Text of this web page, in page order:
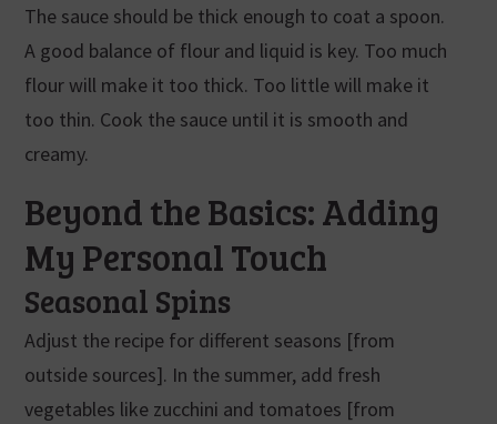
The sauce should be thick enough to coat a spoon.
A good balance of flour and liquid is key. Too much
flour will make it too thick. Too little will make it
too thin. Cook the sauce until it is smooth and
creamy.
Beyond the Basics: Adding
My Personal Touch
Seasonal Spins
Adjust the recipe for different seasons [from
outside sources]. In the summer, add fresh
vegetables like zucchini and tomatoes [from